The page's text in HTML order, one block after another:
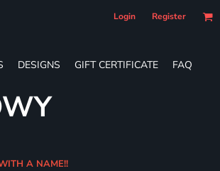
Login Register
DESIGNS GIFT CERTIFICATE FAQ
A NAME!!